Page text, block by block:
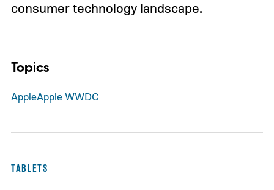
consumer technology landscape.
Topics
AppleApple WWDC
TABLETS